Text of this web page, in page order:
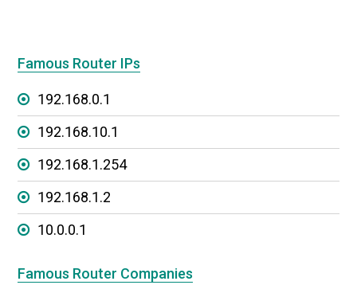
Famous Router IPs
192.168.0.1
192.168.10.1
192.168.1.254
192.168.1.2
10.0.0.1
Famous Router Companies